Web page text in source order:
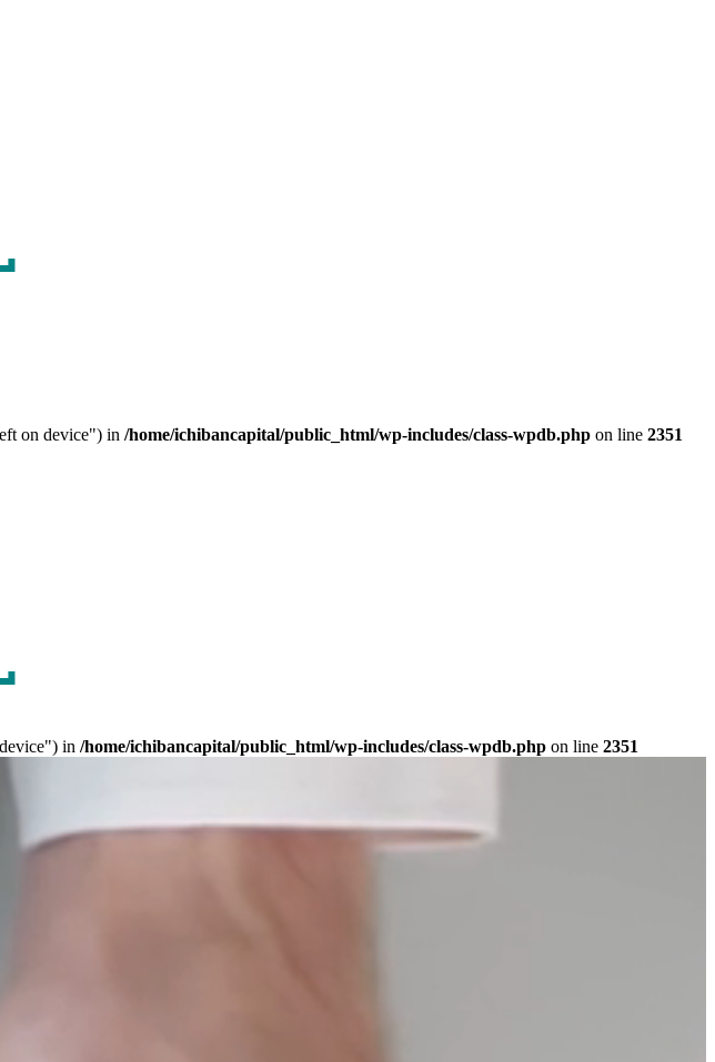
on device") in /home/ichibancapital/public_html/wp-includes/class-wpdb.php on line 2351
in /home/ichibancapital/public_html/wp-includes/class-wpdb.php on line 2351